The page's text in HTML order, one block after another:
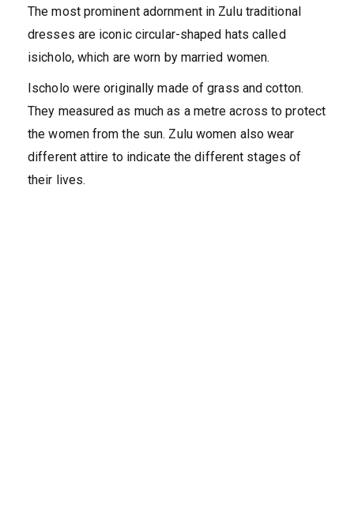
The most prominent adornment in Zulu traditional
dresses are iconic circular-shaped hats called
isicholo, which are worn by married women.
Ischolo were originally made of grass and cotton.
They measured as much as a metre across to protect
the women from the sun. Zulu women also wear
different attire to indicate the different stages of
their lives.